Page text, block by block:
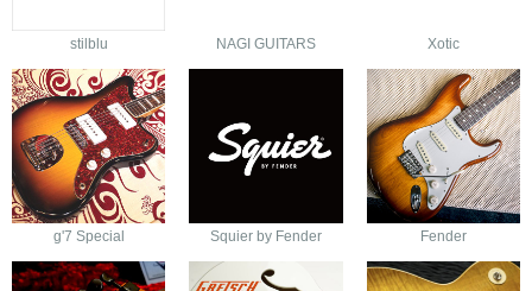
stilblu NAGI GUITARS Xotic
g'7 Special Squier by Fender Fender